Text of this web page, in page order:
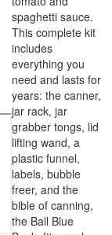
spaghetti sauce.
This complete kit
includes
everything you
need and lasts for
years: the canner,
jar rack, jar
grabber tongs, lid
lifting wand, a
plastic funnel,
labels, bubble
freer, and the
bible of canning,
the Ball Blue